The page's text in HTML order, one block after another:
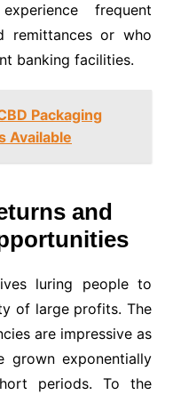
frequent
remittances or who
banking facilities.
Packaging
Available
and
luring people to
of large profits. The
are impressive as
grown exponentially
periods. To the